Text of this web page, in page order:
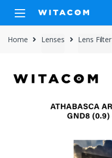
navigation
content
Home Lenses Lens Filter